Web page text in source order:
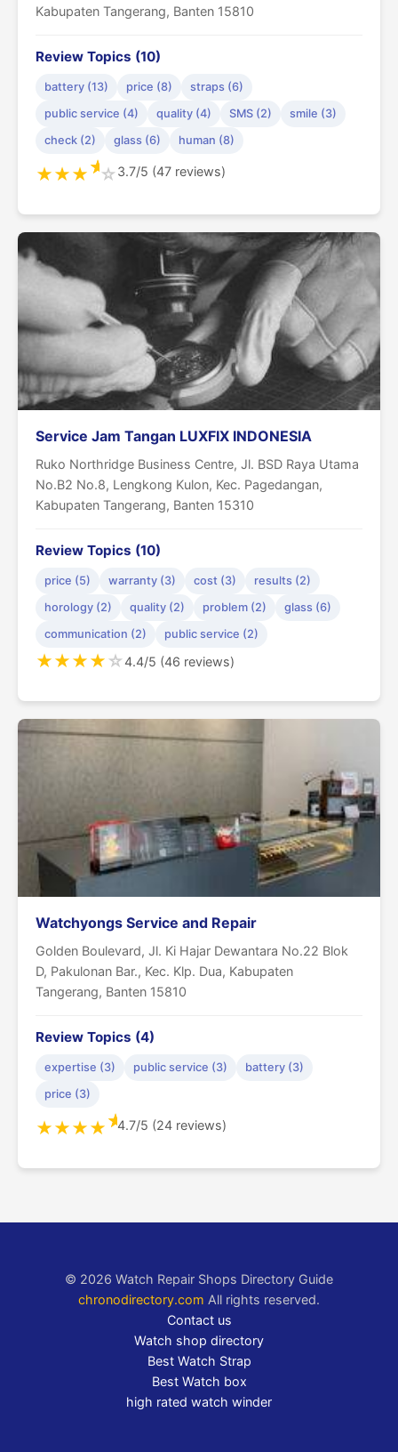
Kabupaten Tangerang, Banten 15810
Review Topics (10)
battery (13) price (8)
straps (6)
public service (4)
quality (4) SMS (2)
smile (3)
check (2)
glass (6) human (8)
★★★★☆3.7/5 (47 reviews)
Service Jam Tangan LUXFIX INDONESIA
Ruko Northridge Business Centre, Jl. BSD Raya Utama
No.B2 No.8, Lengkong Kulon, Kec. Pagedangan,
Kabupaten Tangerang, Banten 15310
Review Topics (10)
price (5) warranty (3) cost (3)
results (2)
horology (2)
quality (2) problem (2)
glass (6)
communication (2)
public service (2)
★★★★☆4.4/5 (46 reviews)
Watchyongs Service and Repair
Golden Boulevard, Jl. Ki Hajar Dewantara No.22 Blok
D, Pakulonan Bar., Kec. Klp. Dua, Kabupaten
Tangerang, Banten 15810
Review Topics (4)
expertise (3) public service (3)
battery (3)
price (3)
★★★★★4.7/5 (24 reviews)
© 2026 Watch Repair Shops Directory Guide
chronodirectory.com All rights reserved.
Contact us
Watch shop directory
Best Watch Strap
Best Watch box
high rated watch winder